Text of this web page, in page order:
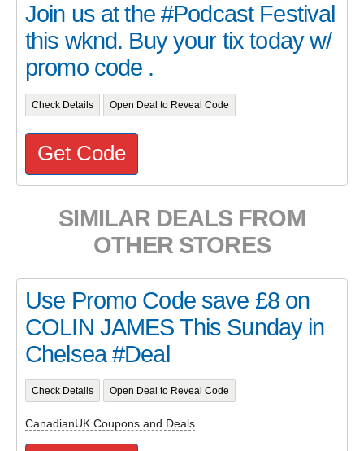
Join us at the #Podcast Festival
this wknd. Buy your tix today w/
promo code .
Check Details Open Deal to Reveal Code
Get Code
SIMILAR DEALS FROM
OTHER STORES
Use Promo Code save £8 on
COLIN JAMES This Sunday in
Chelsea #Deal
Check Details Open Deal to Reveal Code
CanadianUK Coupons and Deals